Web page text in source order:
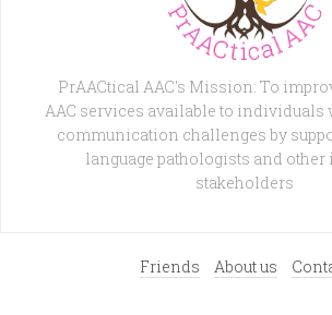
PrAACtical AAC's Mission: To
AAC services available to
communication challenges by
language pathologists and other
stakeholders
Friends About us